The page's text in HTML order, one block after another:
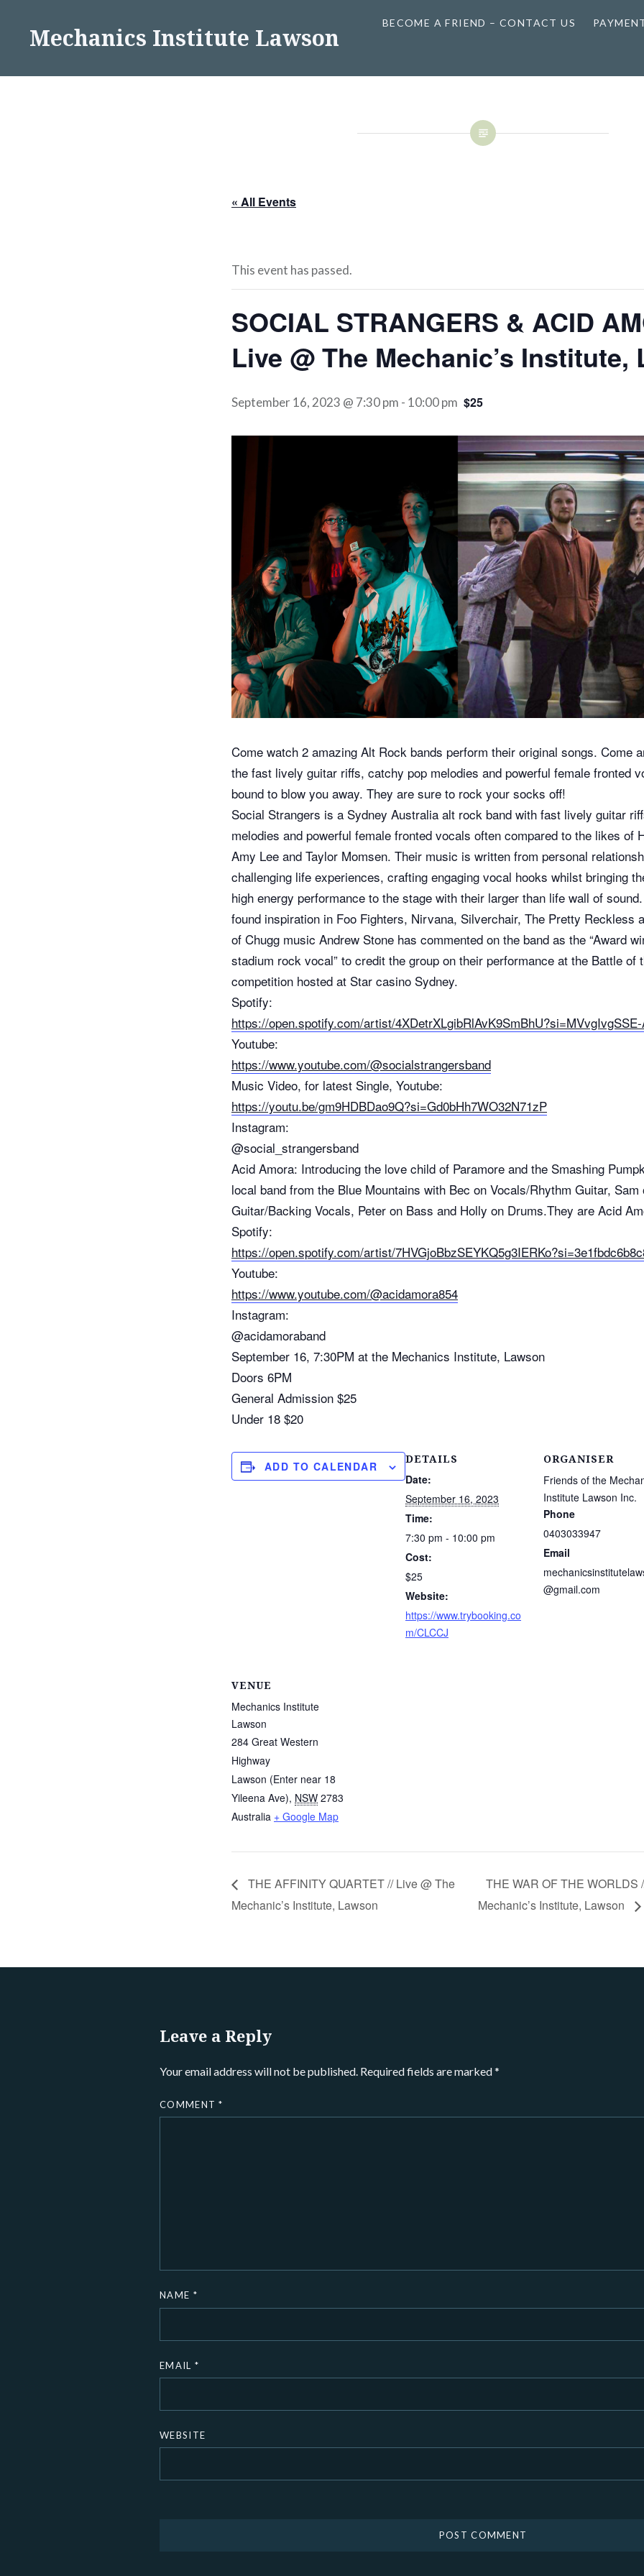
contentMechanics Institute Lawson
BECOME A FRIEND – CONTACT US
« All Events
This event has passed.
SOCIAL STRANGERS & ACID
Live @ The Mechanic’s Institute,
September 16, 2023 @ 7:30 pm - 10:00 pm $25
Come watch 2 amazing Alt Rock bands perform their original songs. Come
the fast lively guitar riffs, catchy pop melodies and powerful female fronted
bound to blow you away. They are sure to rock your socks off!
Social Strangers is a Sydney Australia alt rock band with fast lively guitar
melodies and powerful female fronted vocals often compared to the likes of
Amy Lee and Taylor Momsen. Their music is written from personal
challenging life experiences, crafting engaging vocal hooks whilst bringing
high energy performance to the stage with their larger than life wall of
found inspiration in Foo Fighters, Nirvana, Silverchair, The Pretty Reckless
of Chugg music Andrew Stone has commented on the band as the “Award
stadium rock vocal” to credit the group on their performance at the Battle of
competition hosted at Star casino Sydney.
Spotify:
https://open.spotify.com/artist/
Youtube:
https://www.youtube.com/@socialstrangersband
Music Video, for latest Single, Youtube:
https://youtu.be/gm9HDBDao9Q?si=Gd0bHh7WO32N71zP
Instagram:
@social_strangersband
Acid Amora: Introducing the love child of Paramore and the Smashing
local band from the Blue Mountains with Bec on Vocals/Rhythm Guitar, Sam
Guitar/Backing Vocals, Peter on Bass and Holly on Drums.They are Acid
Spotify:
https://open.spotify.com/artist/
Youtube:
https://www.youtube.com/@acidamora854
Instagram:
@acidamoraband
September 16, 7:30PM at the Mechanics Institute, Lawson
Doors 6PM
General Admission $25
Under 18 $20
ADD TO CALENDAR
DETAILS
Date:
September 16, 2023
Time:
7:30 pm - 10:00 pm
Cost:
$25
Website:
https://www.trybooking.co
m/CLCCJ
ORGANISER
Friends of the
Institute Lawson Inc.
Phone
0403033947
Email
@gmail.com
VENUE
Mechanics Institute
Lawson
284 Great Western
Highway
Lawson (Enter near 18
Yileena Ave), NSW 2783
Australia + Google Map
THE AFFINITY QUARTET // Live @ The
Mechanic’s Institute, Lawson
THE WAR OF THE WORLDS
Mechanic’s Institute, Lawson
Leave a Reply
Your email address will not be published. Required fields are marked*
COMMENT*
NAME *
EMAIL *
WEBSITE